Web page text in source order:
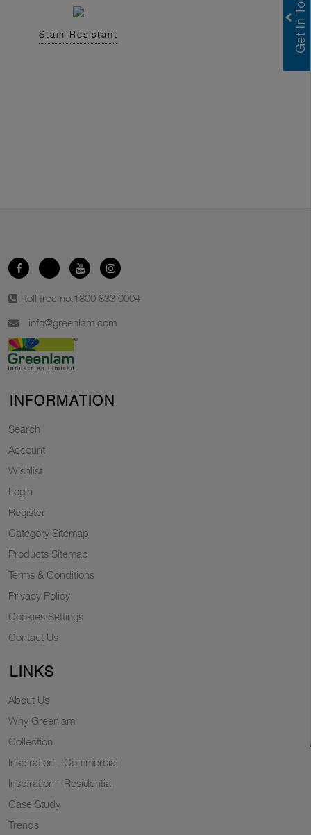
Stain Resistant
toll free no. 1800 833 0004
info@greenlam.com
INFORMATION
Search
Account
Wishlist
Login
Register
Category Sitemap
Products Sitemap
Terms & Conditions
Privacy Policy
Cookies Settings
Contact Us
LINKS
About Us
Why Greenlam
Collection
Inspiration - Commercial
Inspiration - Residential
Case Study
Trends